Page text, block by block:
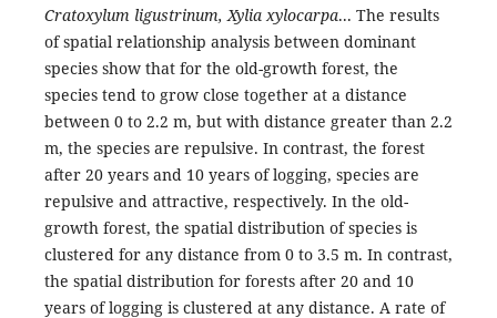
Cratoxylum ligustrinum, Xylia xylocarpa... The results
of spatial relationship analysis between dominant
species show that for the old-growth forest, the
species tend to grow close together at a distance
between 0 to 2.2 m, but with distance greater than 2.2
m, the species are repulsive. In contrast, the forest
after 20 years and 10 years of logging, species are
repulsive and attractive, respectively. In the old-
growth forest, the spatial distribution of species is
clustered for any distance from 0 to 3.5 m. In contrast,
the spatial distribution for forests after 20 and 10
years of logging is clustered at any distance. A rate of